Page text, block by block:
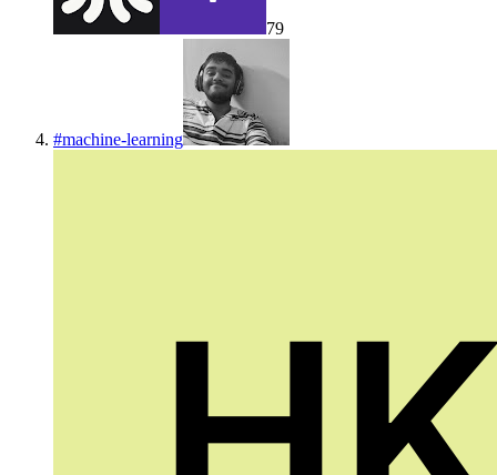
79
#machine-learning